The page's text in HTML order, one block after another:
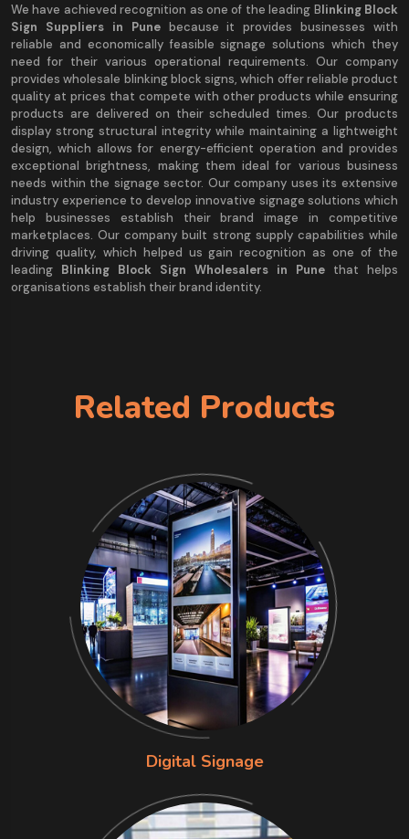
We have achieved recognition as one of the leading Blinking Block
Sign Suppliers in Pune because it provides businesses with
reliable and economically feasible signage solutions which they
need for their various operational requirements. Our company
provides wholesale blinking block signs, which offer reliable product
quality at prices that compete with other products while ensuring
products are delivered on their scheduled times. Our products
display strong structural integrity while maintaining a lightweight
design, which allows for energy-efficient operation and provides
exceptional brightness, making them ideal for various business
needs within the signage sector. Our company uses its extensive
industry experience to develop innovative signage solutions which
help businesses establish their brand image in competitive
marketplaces. Our company built strong supply capabilities while
driving quality, which helped us gain recognition as one of the
leading Blinking Block Sign Wholesalers in Pune that helps
organisations establish their brand identity.
Related Products
Digital Signage